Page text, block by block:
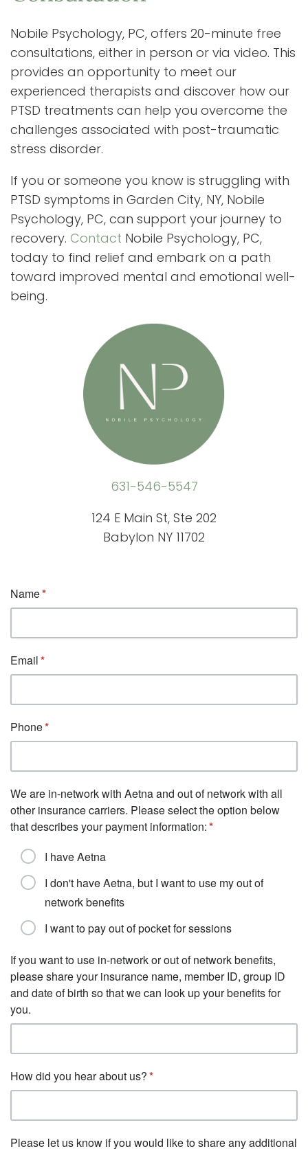
Nobile Psychology, PC, offers 20-minute free
consultations, either in person or via video. This
provides an opportunity to meet our
experienced therapists and discover how our
PTSD treatments can help you overcome the
challenges associated with post-traumatic
stress disorder.
If you or someone you know is struggling with
PTSD symptoms in Garden City, NY, Nobile
Psychology, PC, can support your journey to
recovery. Contact Nobile Psychology, PC,
today to find relief and embark on a path
toward improved mental and emotional well-
being.
631-546-5547
124 E Main St, Ste 202
Babylon NY 11702